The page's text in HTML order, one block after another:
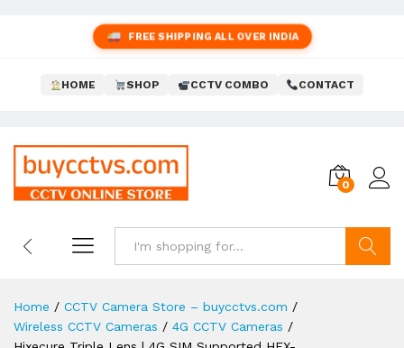
FREE SHIPPING ALL OVER INDIA
HOME SHOP CCTV COMBO CONTACT
0
Home / CCTV Camera Store – buycctvs.com /
Wireless CCTV Cameras / 4G CCTV Cameras /